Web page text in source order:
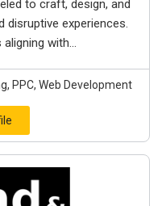
to craft, design, and
disruptive experiences.
aligning with...
PPC, Web Development